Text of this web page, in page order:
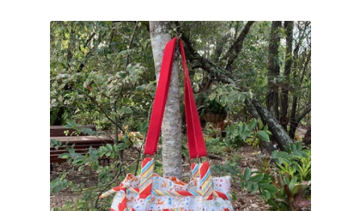
Heidi Ho On The Road
latest